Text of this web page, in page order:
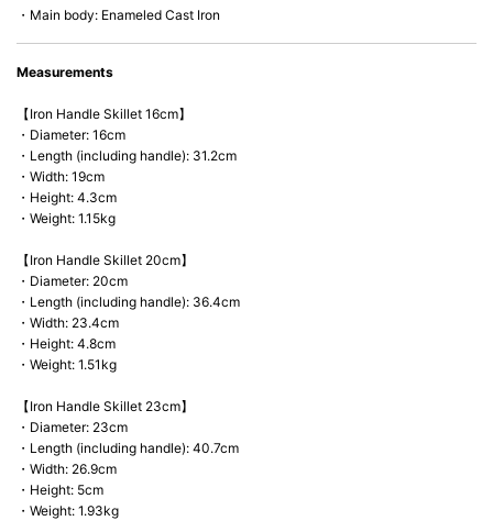
・Main body: Enameled Cast Iron
Measurements
【Iron Handle Skillet 16cm】
・Diameter: 16cm
・Length (including handle): 31.2cm
・Width: 19cm
・Height: 4.3cm
・Weight: 1.15kg
【Iron Handle Skillet 20cm】
・Diameter: 20cm
・Length (including handle): 36.4cm
・Width: 23.4cm
・Height: 4.8cm
・Weight: 1.51kg
【Iron Handle Skillet 23cm】
・Diameter: 23cm
・Length (including handle): 40.7cm
・Width: 26.9cm
・Height: 5cm
・Weight: 1.93kg